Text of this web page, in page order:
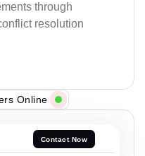
through
resolution
Online
Contact Now